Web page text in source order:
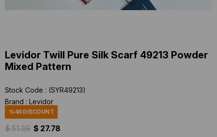
Levidor Twill Pure Silk Scarf 49213 Powder
Mixed Pattern
Stock Code
(SYR49213)
Brand : Levidor
%46DISCOUNT
$ 51.39 $ 27.78